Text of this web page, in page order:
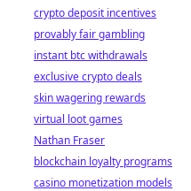
crypto deposit incentives
provably fair gambling
instant btc withdrawals
exclusive crypto deals
skin wagering rewards
virtual loot games
Nathan Fraser
blockchain loyalty programs
casino monetization models